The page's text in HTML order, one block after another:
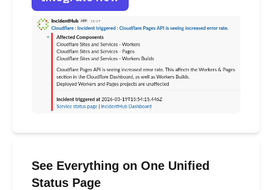
See Everything on One Unified
Status Page